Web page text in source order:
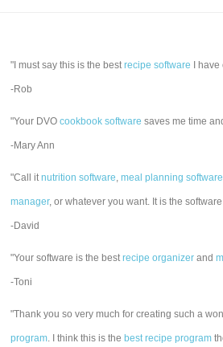
"I must say this is the bestrecipe software I
-Rob
"Your DVOcookbook software saves me time
-Mary Ann
"Call itnutrition software,meal planning software
manager, or whatever you want. It is the
-David
"Your software is the bestrecipe organizer and
-Toni
"Thank you so very much for creating such a
program. I think this is the best recipe program